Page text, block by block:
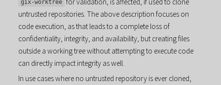
gix-worktree
untrusted repositories. The above description focuses on
code execution, as that leads to a complete loss of
confidentiality, integrity, and availability, but creating files
outside a working tree without attempting to execute code
can directly impact integrity as well.
In use cases where no untrusted repository is ever cloned,